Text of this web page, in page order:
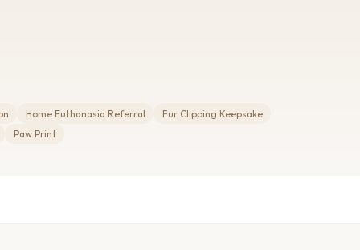
Home Euthanasia Referral
Fur Clipping Keepsake
Paw Print